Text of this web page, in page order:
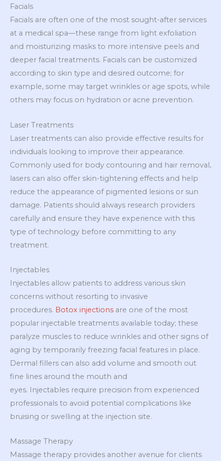
Facials
Facials are often one of the most sought-after services
at a medical spa—these range from light exfoliation
and moisturizing masks to more intensive peels and
deeper facial treatments. Facials can be customized
according to skin type and desired outcome; for
example, some may target wrinkles or age spots, while
others may focus on hydration or acne prevention.
Laser Treatments
Laser treatments can also provide effective results for
individuals looking to improve their appearance.
Commonly used for body contouring and hair removal,
lasers can also offer skin-tightening effects and help
reduce the appearance of pigmented lesions or sun
damage. Patients should always research providers
carefully and ensure they have experience with this
type of technology before committing to any
treatment.
Injectables
Injectables allow patients to address various skin
concerns without resorting to invasive
procedures. Botox injections are one of the most
popular injectable treatments available today; these
paralyze muscles to reduce wrinkles and other signs of
aging by temporarily freezing facial features in place.
Dermal fillers can also add volume and smooth out
fine lines around the mouth and
eyes. Injectables require precision from experienced
professionals to avoid potential complications like
bruising or swelling at the injection site.
Massage Therapy
Massage therapy provides another avenue for clients